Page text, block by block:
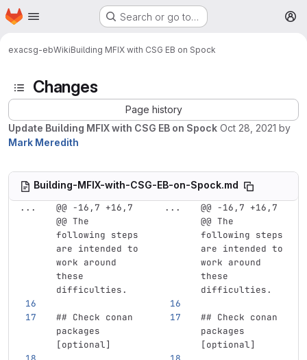
Skip to main content
Homepage Search or go to…
exacsg-ebWikiBuilding MFIX with CSG EB on Spock
Changes
Page history
Update Building MFIX with CSG EB on Spock Oct 28, 2021 by
Mark Meredith
Building-MFIX-with-CSG-EB-on-Spock.md
...
@@ -16,7 +16,7
@@ The
following steps
are intended to
work around
these
difficulties.
...
@@ -16,7 +16,7
@@ The
following steps
are intended to
work around
these
difficulties.
## Check conan
packages
[optional]
## Check conan
packages
[optional]